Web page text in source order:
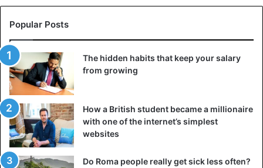
Popular Posts
The hidden habits that keep your salary
from growing
How a British student became a millionaire
with one of the internet’s simplest
websites
Do Roma people really get sick less often?